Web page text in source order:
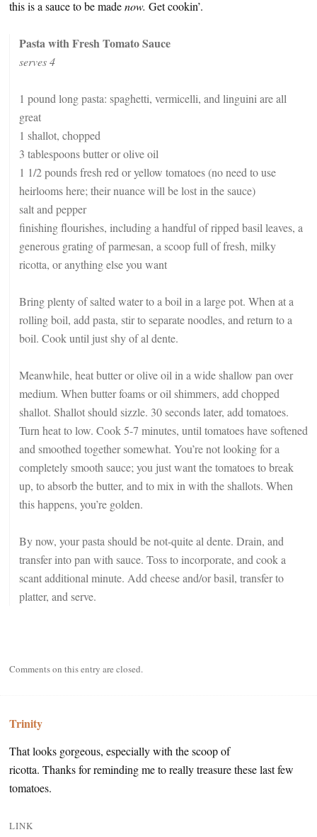
this is a sauce to be madenow. Get cookin’.
Pasta with Fresh Tomato Sauce
serves 4
1 pound long pasta: spaghetti, vermicelli, and linguini are all
great
1 shallot, chopped
3 tablespoons butter or olive oil
1 1/2 pounds fresh red or yellow tomatoes (no need to use
heirlooms here; their nuance will be lost in the sauce)
salt and pepper
finishing flourishes, including a handful of ripped basil leaves, a
generous grating of parmesan, a scoop full of fresh, milky
ricotta, or anything else you want
Bring plenty of salted water to a boil in a large pot. When at a
rolling boil, add pasta, stir to separate noodles, and return to a
boil. Cook until just shy of al dente.
Meanwhile, heat butter or olive oil in a wide shallow pan over
medium. When butter foams or oil shimmers, add chopped
shallot. Shallot should sizzle. 30 seconds later, add tomatoes.
Turn heat to low. Cook 5-7 minutes, until tomatoes have softened
and smoothed together somewhat. You’re not looking for a
completely smooth sauce; you just want the tomatoes to break
up, to absorb the butter, and to mix in with the shallots. When
this happens, you’re golden.
By now, your pasta should be not-quite al dente. Drain, and
transfer into pan with sauce. Toss to incorporate, and cook a
scant additional minute. Add cheese and/or basil, transfer to
platter, and serve.
Comments on this entry are closed.
Trinity
That looks gorgeous, especially with the scoop of
ricotta. Thanks for reminding me to really treasure these last few
tomatoes.
LINK